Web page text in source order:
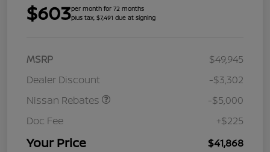
$603per month for 72 months
plus tax, $7,491 due at signing
MSRP
$49,945
Dealer Discount
-$3,302
Nissan Rebates
-$5,000
Doc Fee
+$225
Your Price $41,868